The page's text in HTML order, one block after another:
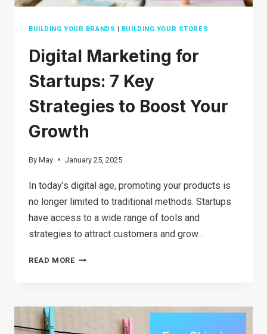
BUILDING YOUR BRANDS | BUILDING YOUR STORES
Digital Marketing for
Startups: 7 Key
Strategies to Boost Your
Growth
By May January 25, 2025
In today’s digital age, promoting your products is
no longer limited to traditional methods. Startups
have access to a wide range of tools and
strategies to attract customers and grow…
READ MOREDIGITAL
STARTUPS: